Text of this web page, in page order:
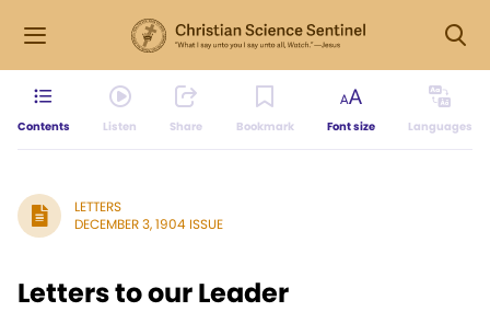
Contents Listen Share Bookmark Font size Languages
LETTERS
DECEMBER 3, 1904 ISSUE
Letters to our Leader